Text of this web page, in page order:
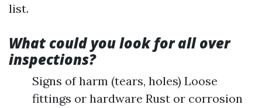
list.
What could you look for all over
inspections?
Signs of harm (tears, holes) Loose
fittings or hardware Rust or corrosion